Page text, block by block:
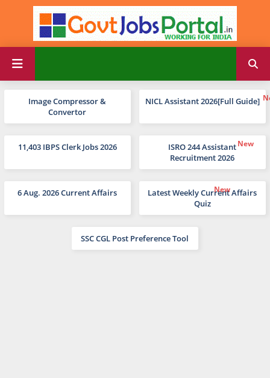
Image Compressor &
Convertor
NICL Assistant 2026[Full Guide]
11,403 IBPS Clerk Jobs 2026
ISRO 244 Assistant
Recruitment 2026
6 Aug. 2026 Current Affairs
Latest Weekly Current Affairs
Quiz
SSC CGL Post Preference Tool